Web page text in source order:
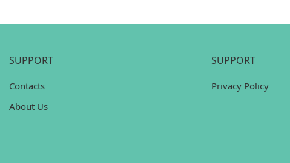
SUPPORT
Contacts
About Us
SUPPORT
Privacy Policy